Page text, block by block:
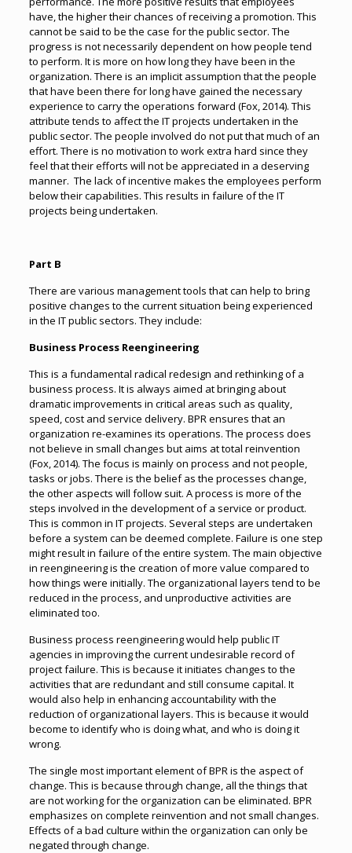
have, the higher their chances of receiving a promotion. This
cannot be said to be the case for the public sector. The
progress is not necessarily dependent on how people tend
to perform. It is more on how long they have been in the
organization. There is an implicit assumption that the people
that have been there for long have gained the necessary
experience to carry the operations forward (Fox, 2014). This
attribute tends to affect the IT projects undertaken in the
public sector. The people involved do not put that much of an
effort. There is no motivation to work extra hard since they
feel that their efforts will not be appreciated in a deserving
manner. The lack of incentive makes the employees perform
below their capabilities. This results in failure of the IT
projects being undertaken.
Part B
There are various management tools that can help to bring
positive changes to the current situation being experienced
in the IT public sectors. They include:
Business Process Reengineering
This is a fundamental radical redesign and rethinking of a
business process. It is always aimed at bringing about
dramatic improvements in critical areas such as quality,
speed, cost and service delivery. BPR ensures that an
organization re-examines its operations. The process does
not believe in small changes but aims at total reinvention
(Fox, 2014). The focus is mainly on process and not people,
tasks or jobs. There is the belief as the processes change,
the other aspects will follow suit. A process is more of the
steps involved in the development of a service or product.
This is common in IT projects. Several steps are undertaken
before a system can be deemed complete. Failure is one step
might result in failure of the entire system. The main objective
in reengineering is the creation of more value compared to
how things were initially. The organizational layers tend to be
reduced in the process, and unproductive activities are
eliminated too.
Business process reengineering would help public IT
agencies in improving the current undesirable record of
project failure. This is because it initiates changes to the
activities that are redundant and still consume capital. It
would also help in enhancing accountability with the
reduction of organizational layers. This is because it would
become to identify who is doing what, and who is doing it
wrong.
The single most important element of BPR is the aspect of
change. This is because through change, all the things that
are not working for the organization can be eliminated. BPR
emphasizes on complete reinvention and not small changes.
Effects of a bad culture within the organization can only be
negated through change.